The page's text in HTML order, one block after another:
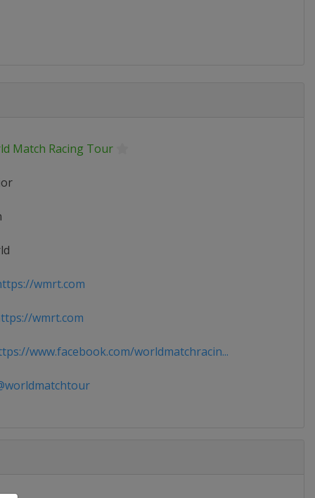
Match Racing Tour
wmrt.com
wmrt.com
www.facebook.com/worldmatchracin...